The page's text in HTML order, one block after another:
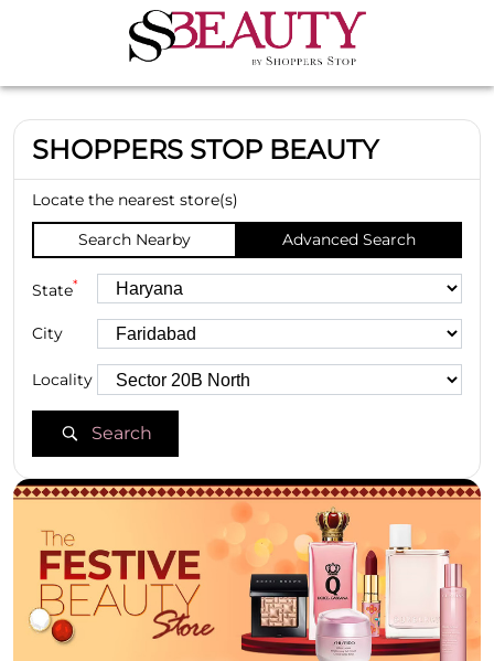
SHOPPERS STOP BEAUTY
Locate the nearest store(s)
Search Nearby
Advanced Search
State*
City
Locality
Search